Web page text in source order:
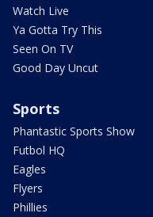
Watch Live
Ya Gotta Try This
Seen On TV
Good Day Uncut
Sports
Phantastic Sports Show
Futbol HQ
Eagles
Flyers
Phillies